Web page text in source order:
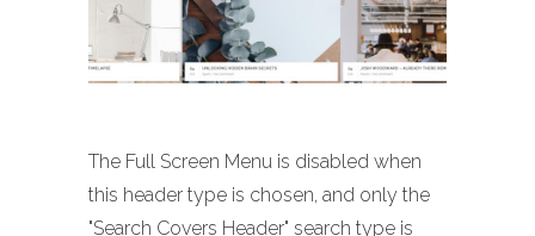
The Full Screen Menu is disabled when
this header type is chosen, and only the
"Search Covers Header" search type is